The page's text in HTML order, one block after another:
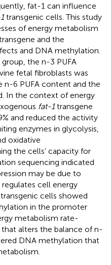
fat-1 can influence
transgenic cells. This study
of energy metabolism
and the
and DNA methylation.
the n-3 PUFA
fetal fibroblasts was
n-6 PUFA content and the
In the context of energy
fat-1transgene
and reduced the activity
enzymes in glycolysis,
oxidative
the cells’ capacity for
sequencing indicated
may be due to
cell energy
cells showed
in the promoter
metabolism rate-
alters the balance of n-
DNA methylation that